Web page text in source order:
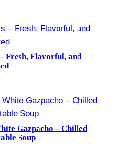
Fresh, Flavorful, and
Gazpacho – Chilled
Soup